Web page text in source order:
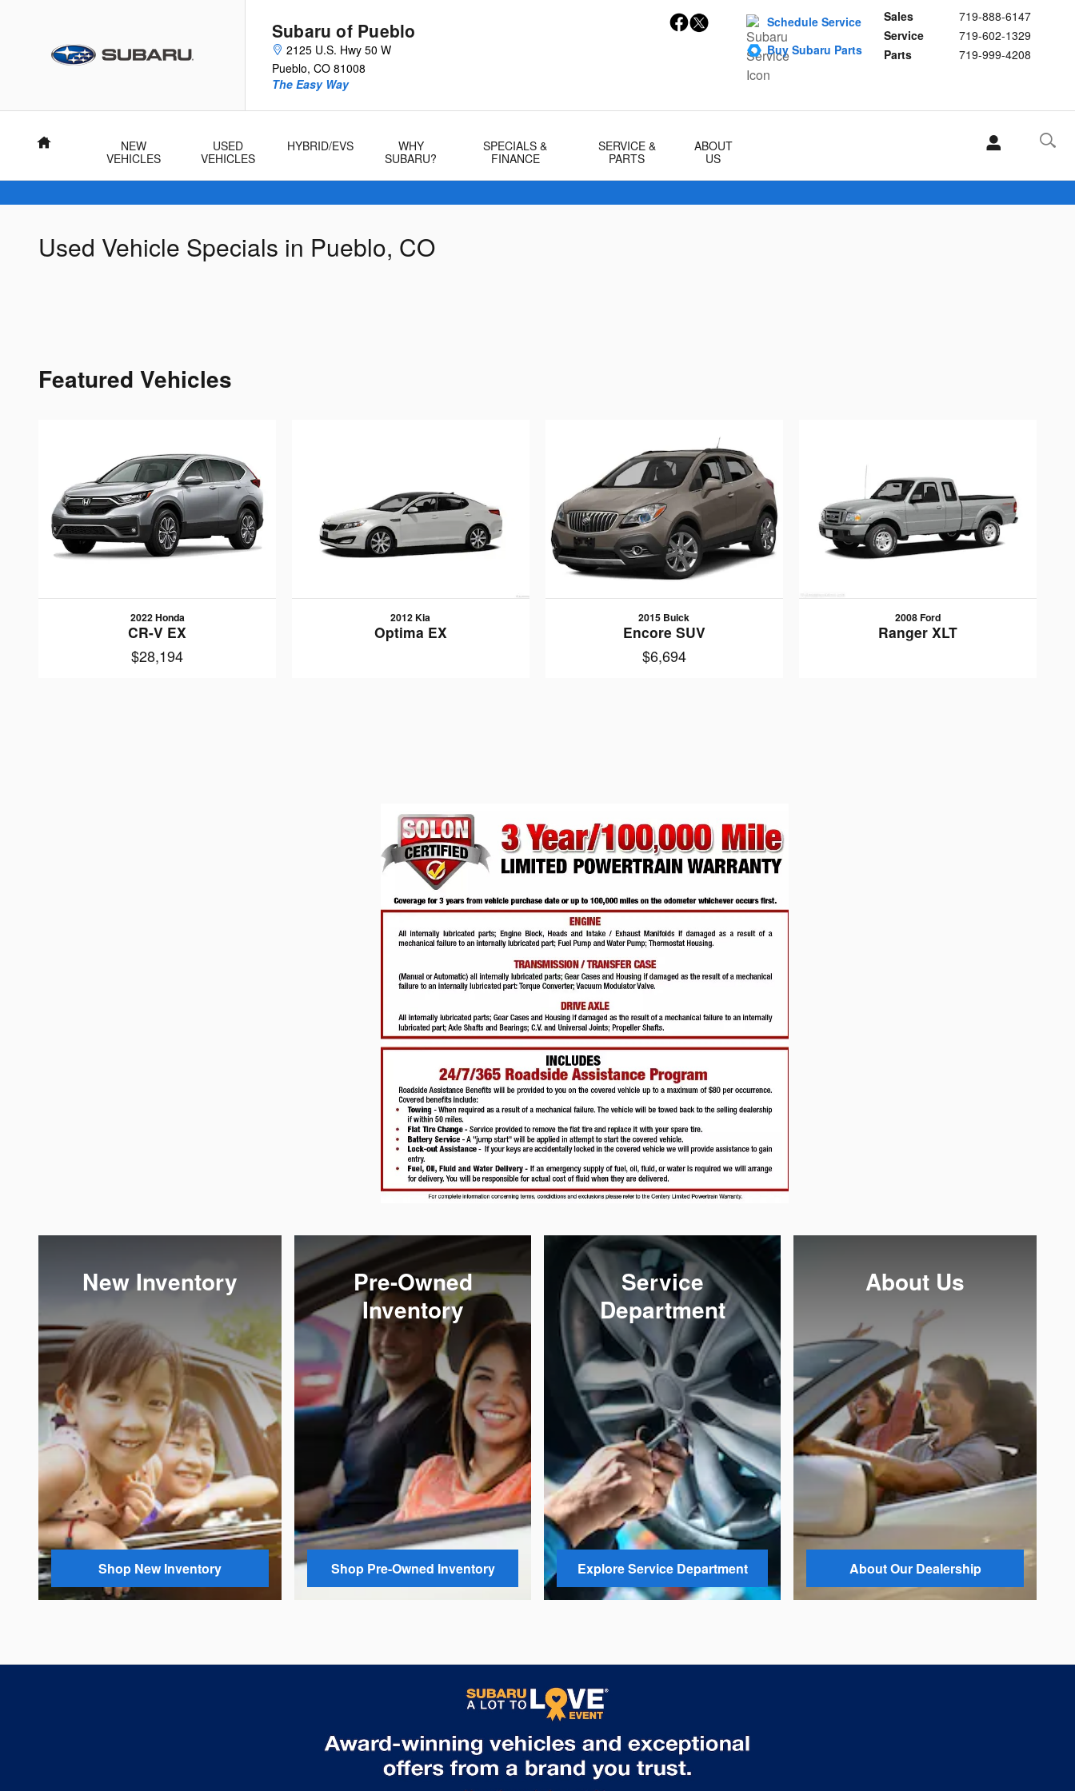
Subaru of Pueblo
2125 U.S. Hwy 50 W
Pueblo, CO 81008
Sales
719-888-6147
Service
719-602-1329
Parts
719-999-4208
The Easy Way
Schedule Service
Buy Subaru Parts
Home
NEW
VEHICLES
USED
VEHICLES
HYBRID/EVS
WHY
SUBARU?
SPECIALS &
FINANCE
SERVICE &
PARTS
ABOUT
US
Used Vehicle Specials in Pueblo, CO
Featured Vehicles
2022 Honda
CR-V EX
$28,194
2012 Kia
Optima EX
2015 Buick
Encore SUV
$6,694
2008 Ford
Ranger XLT
New Inventory
Shop New Inventory
Pre-Owned
Inventory
Shop Pre-Owned Inventory
Service
Department
Explore Service Department
About Us
About Our Dealership